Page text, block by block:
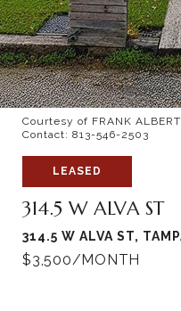
Courtesy of FRANK
Contact: 813-546-2503
LEASED
314.5 W ALVA ST
314.5 W ALVA ST,
$3,500/MONTH